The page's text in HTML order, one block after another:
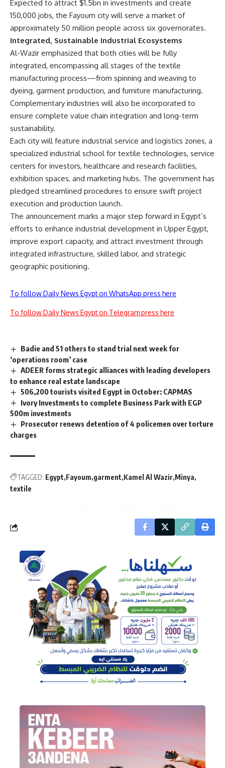
Expected to attract $1.5bn in investments and create
150,000 jobs, the Fayoum city will serve a market of
approximately 50 million people across six governorates.
Integrated, Sustainable Industrial Ecosystems
Al-Wazir emphasized that both cities will be fully
integrated, encompassing all stages of the textile
manufacturing process—from spinning and weaving to
dyeing, garment production, and furniture manufacturing.
Complementary industries will also be incorporated to
ensure complete value chain integration and long-term
sustainability.
Each city will feature industrial service and logistics zones, a
specialized industrial school for textile technologies, service
centers for investors, healthcare and research facilities,
exhibition spaces, and marketing hubs. The government has
pledged streamlined procedures to ensure swift project
execution and production launch.
The announcement marks a major step forward in Egypt’s
efforts to enhance industrial development in Upper Egypt,
improve export capacity, and attract investment through
integrated infrastructure, skilled labor, and strategic
geographic positioning.
To follow Daily News Egypt on WhatsApp press here
To follow Daily News Egypt on Telegram press here
Badie and 51 others to stand trial next week for
‘operations room’ case
ADEER forms strategic alliances with leading developers
to enhance real estate landscape
506,200 tourists visited Egypt in October: CAPMAS
Ivory Investments to complete Business Park with EGP
500m investments
Prosecutor renews detention of 4 policemen over torture
charges
TAGGED: Egypt Fayoum garment Kamel Al Wazir Minya
textile